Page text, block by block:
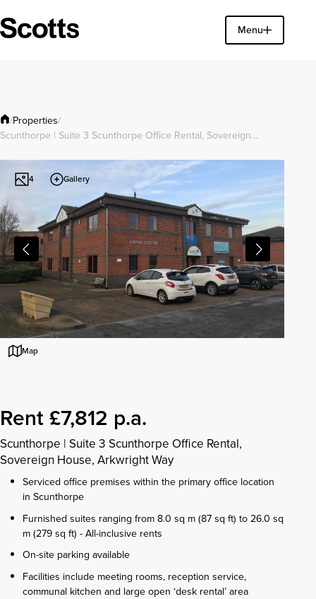
Menu
Close
/Properties/
Scunthorpe | Suite 3 Scunthorpe Office Rental, Sovereign…
4 Gallery
Map
Rent £7,812 p.a.
Scunthorpe | Suite 3 Scunthorpe Office Rental,
Sovereign House, Arkwright Way
Serviced office premises within the primary office location
in Scunthorpe
Furnished suites ranging from 8.0 sq m (87 sq ft) to 26.0 sq
m (279 sq ft) - All-inclusive rents
On-site parking available
Facilities include meeting rooms, reception service,
communal kitchen and large open ‘desk rental’ area